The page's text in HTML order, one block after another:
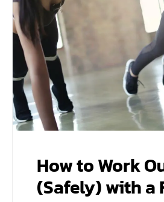
How to Work
(Safely) with a